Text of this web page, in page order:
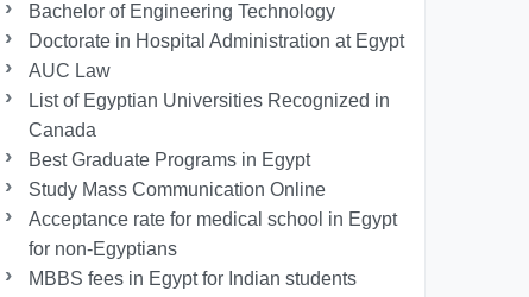
Bachelor of Engineering Technology
Doctorate in Hospital Administration at Egypt
AUC Law
List of Egyptian Universities Recognized in
Canada
Best Graduate Programs in Egypt
Study Mass Communication Online
Acceptance rate for medical school in Egypt
for non-Egyptians
MBBS fees in Egypt for Indian students